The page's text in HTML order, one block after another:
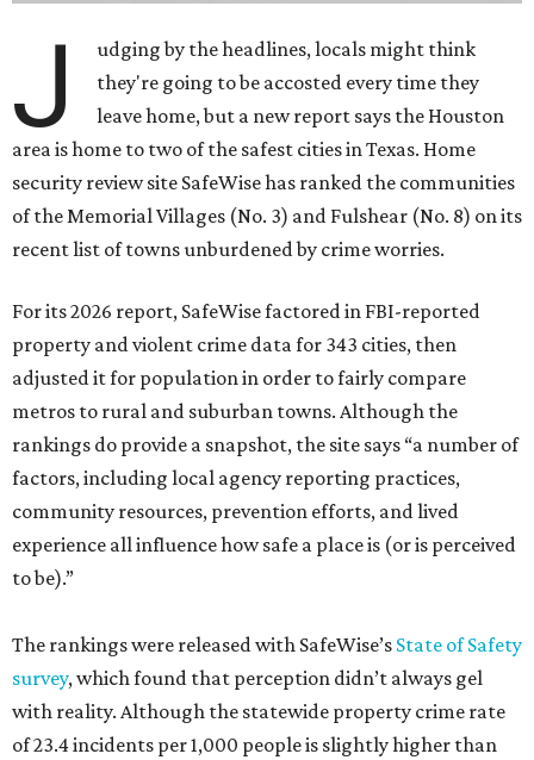
J
udging by the headlines, locals might think
they're going to be accosted every time they
leave home, but a new report says the Houston
area is home to two of the safest cities in Texas. Home
security review site SafeWise has ranked the communities
of the Memorial Villages (No. 3) and Fulshear (No. 8) on its
recent list of towns unburdened by crime worries.
For its 2026 report, SafeWise factored in FBI-reported
property and violent crime data for 343 cities, then
adjusted it for population in order to fairly compare
metros to rural and suburban towns. Although the
rankings do provide a snapshot, the site says “a number of
factors, including local agency reporting practices,
community resources, prevention efforts, and lived
experience all influence how safe a place is (or is perceived
to be).”
The rankings were released with SafeWise’s State of Safety
survey, which found that perception didn’t always gel
with reality. Although the statewide property crime rate
of 23.4 incidents per 1,000 people is slightly higher than